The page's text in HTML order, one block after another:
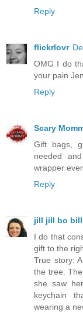
Reply
flickrlovr
OMG I do
your pain
Reply
Scary
Gift bags,
needed
wrapper
Reply
jill jill bo bill
I do that
gift to the
True story:
the tree.
she saw
keychain
wearing a